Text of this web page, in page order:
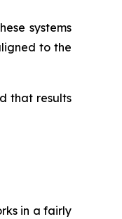
systems
to the
that results
in a fairly